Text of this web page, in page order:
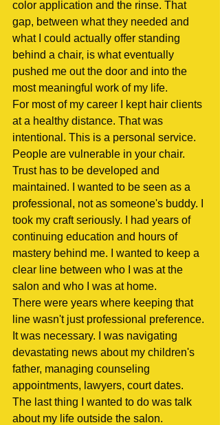
color application and the rinse. That
gap, between what they needed and
what I could actually offer standing
behind a chair, is what eventually
pushed me out the door and into the
most meaningful work of my life.
For most of my career I kept hair clients
at a healthy distance. That was
intentional. This is a personal service.
People are vulnerable in your chair.
Trust has to be developed and
maintained. I wanted to be seen as a
professional, not as someone's buddy. I
took my craft seriously. I had years of
continuing education and hours of
mastery behind me. I wanted to keep a
clear line between who I was at the
salon and who I was at home.
There were years where keeping that
line wasn't just professional preference.
It was necessary. I was navigating
devastating news about my children's
father, managing counseling
appointments, lawyers, court dates.
The last thing I wanted to do was talk
about my life outside the salon.